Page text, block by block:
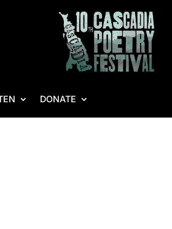
DONATE